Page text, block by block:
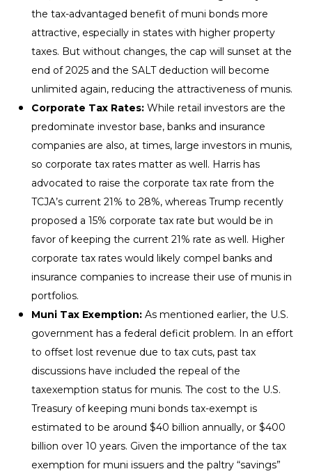
the tax-advantaged benefit of muni bonds more
attractive, especially in states with higher property
taxes. But without changes, the cap will sunset at the
end of 2025 and the SALT deduction will become
unlimited again, reducing the attractiveness of munis.
Corporate Tax Rates: While retail investors are the
predominate investor base, banks and insurance
companies are also, at times, large investors in munis,
so corporate tax rates matter as well. Harris has
advocated to raise the corporate tax rate from the
TCJA’s current 21% to 28%, whereas Trump recently
proposed a 15% corporate tax rate but would be in
favor of keeping the current 21% rate as well. Higher
corporate tax rates would likely compel banks and
insurance companies to increase their use of munis in
portfolios.
Muni Tax Exemption: As mentioned earlier, the U.S.
government has a federal deficit problem. In an effort
to offset lost revenue due to tax cuts, past tax
discussions have included the repeal of the
taxexemption status for munis. The cost to the U.S.
Treasury of keeping muni bonds tax-exempt is
estimated to be around $40 billion annually, or $400
billion over 10 years. Given the importance of the tax
exemption for muni issuers and the paltry “savings”